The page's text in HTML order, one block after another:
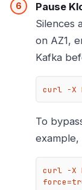
Pause
Silences
on AZ1,
Kafka
curl -X
To
example,
curl -X